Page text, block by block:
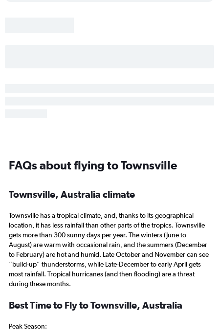
FAQs about flying to Townsville
Townsville, Australia climate
Townsville has a tropical climate, and, thanks to its geographical
location, it has less rainfall than other parts of the tropics. Townsville
gets more than 300 sunny days per year. The winters (June to
August) are warm with occasional rain, and the summers (December
to February) are hot and humid. Late October and November can see
“build-up” thunderstorms, while Late-December to early April gets
most rainfall. Tropical hurricanes (and then flooding) are a threat
during these months.
Best Time to Fly to Townsville, Australia
Peak Season: